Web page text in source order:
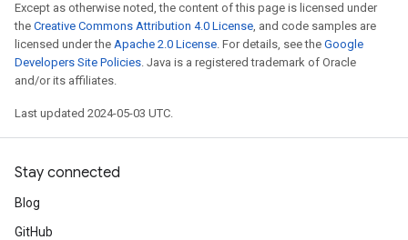
Except as otherwise noted, the content of this page is licensed under
the Creative Commons Attribution 4.0 License, and code samples are
licensed under the Apache 2.0 License. For details, see the Google
Developers Site Policies. Java is a registered trademark of Oracle
and/or its affiliates.
Last updated 2024-05-03 UTC.
Stay connected
Blog
GitHub